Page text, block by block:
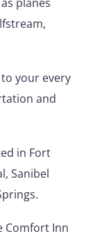
your every
and
in Fort
Sanibel
Comfort Inn